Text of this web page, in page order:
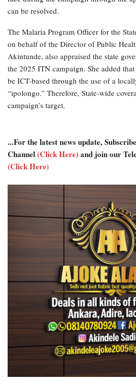
can be resolved.
The Malaria Program Officer for the
on behalf of the Director of Public
Akintunde, also appraised the state
the 2025 ITN campaign. She added
be ICT-based through the use of a
“ipolongo.” Therefore, State-wide
campaign’s target.
...For the latest news update,
Channel(Click Here)and join our
(Click Here)